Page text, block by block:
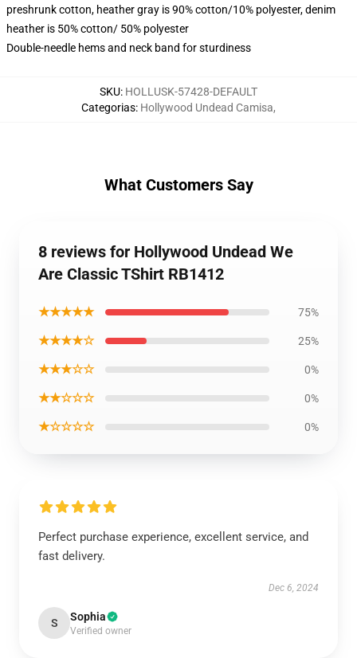
preshrunk cotton, heather gray is 90% cotton/10% polyester, denim
heather is 50% cotton/ 50% polyester
Double-needle hems and neck band for sturdiness
SKU: HOLLUSK-57428-DEFAULT
Categorias: Hollywood Undead Camisa,
What Customers Say
8 reviews for Hollywood Undead We
Are Classic TShirt RB1412
★★★★★ 75%
★★★★☆ 25%
★★★☆☆ 0%
★★☆☆☆ 0%
★☆☆☆☆ 0%
Perfect purchase experience, excellent service, and
fast delivery.
Dec 6, 2024
S Sophia
Verified owner